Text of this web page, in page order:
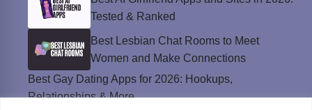
Tested & Ranked
Best Lesbian Chat Rooms to Meet
Women and Make Connections
Best Gay Dating Apps for 2026: Hookups,
Relationships & More